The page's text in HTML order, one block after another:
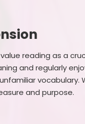
reading as a
and regularly
vocabulary.
and purpose.